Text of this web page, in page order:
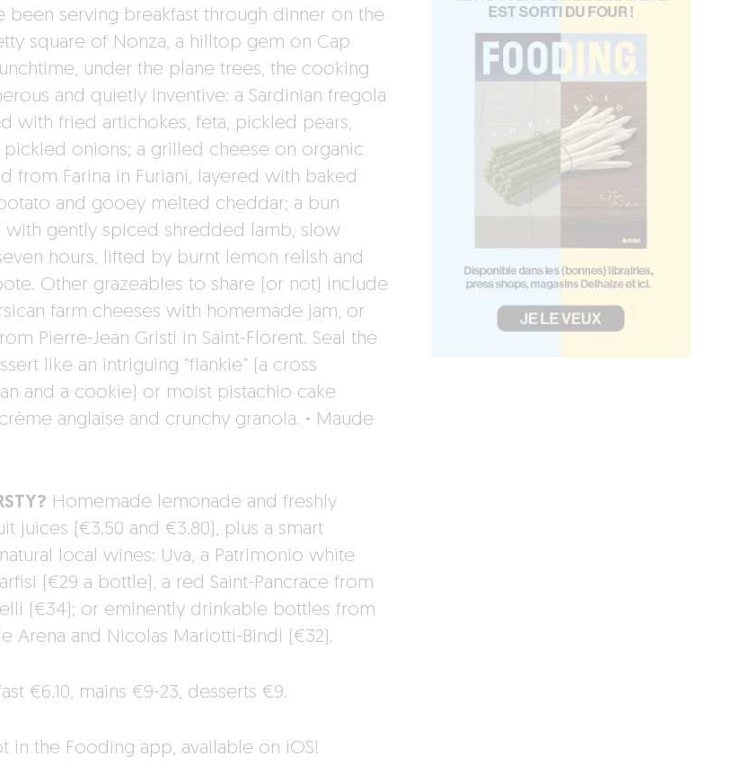
been serving breakfast through dinner on the
square of Nonza, a hilltop gem on Cap
under the plane trees, the cooking
and quietly inventive: a Sardinian fregola
with fried artichokes, feta, pickled pears,
pickled onions; a grilled cheese on organic
from Farina in Furiani, layered with baked
and gooey melted cheddar; a bun
with gently spiced shredded lamb, slow
hours, lifted by burnt lemon relish and
Other grazeables to share (or not) include
farm cheeses with homemade jam, or
Pierre-Jean Gristi in Saint-Florent. Seal the
like an intriguing “flankie” (a cross
and a cookie) or moist pistachio cake
anglaise and crunchy granola. · Maude
Homemade lemonade and freshly
juices (€3.50 and €3.80), plus a smart
local wines: Uva, a Patrimonio white
(€29 a bottle), a red Saint-Pancrace from
(€34); or eminently drinkable bottles from
Arena and Nicolas Mariotti-Bindi (€32).
€6.10, mains €9-23, desserts €9.
in the Fooding app, available on iOS!